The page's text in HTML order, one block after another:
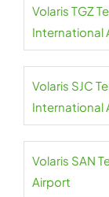
Volaris TGZ
International
Volaris SJC
International
Volaris SAN
Airport